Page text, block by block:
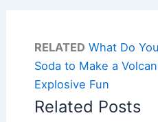
RELATED What Do
Soda to Make a
Explosive Fun
Related Posts